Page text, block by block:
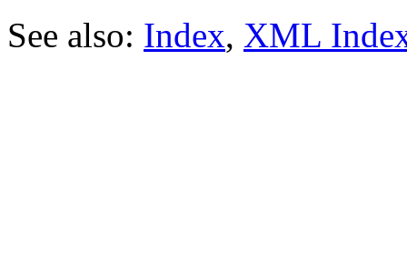
See also: Index, XML